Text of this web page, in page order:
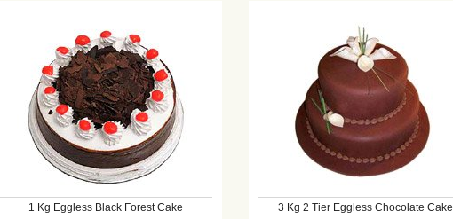
1 Kg Eggless Black Forest Cake 3 Kg 2 Tier Eggless Chocolate Cake